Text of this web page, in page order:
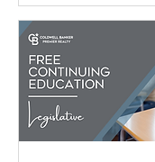
Details